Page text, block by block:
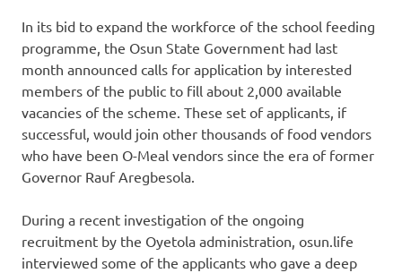
In its bid to expand the workforce of the school feeding
programme, the Osun State Government had last
month announced calls for application by interested
members of the public to fill about 2,000 available
vacancies of the scheme. These set of applicants, if
successful, would join other thousands of food vendors
who have been O-Meal vendors since the era of former
Governor Rauf Aregbesola.
During a recent investigation of the ongoing
recruitment by the Oyetola administration, osun.life
interviewed some of the applicants who gave a deep